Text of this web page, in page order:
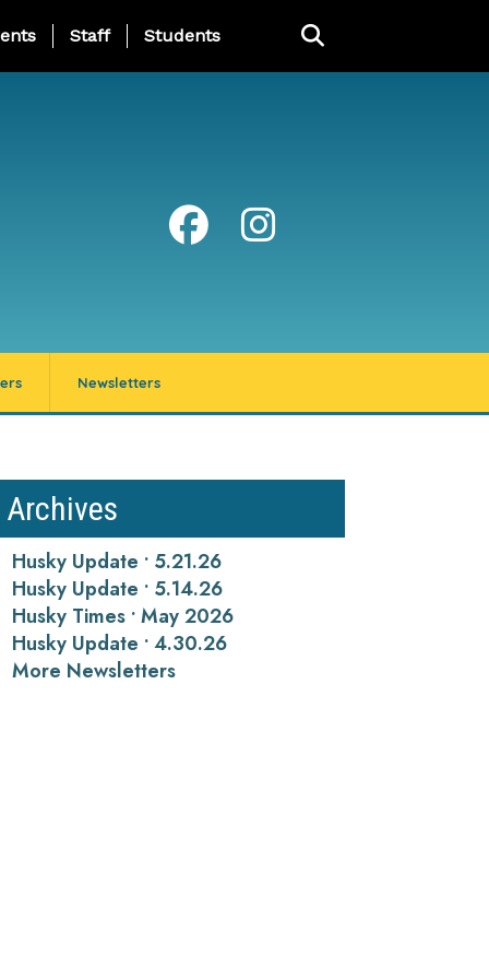
Page Menu
Staff Students
Newsletters
Archives
Husky Update • 5.21.26
Husky Update • 5.14.26
Husky Times • May 2026
Husky Update • 4.30.26
More Newsletters